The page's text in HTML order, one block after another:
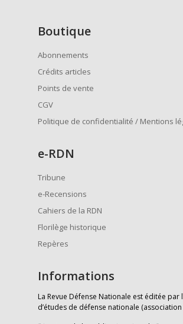
Boutique
Abonnements
Crédits articles
Points de vente
CGV
Politique de confidentialité / Mentions
e-RDN
Tribune
e-Recensions
Cahiers de la RDN
Florilège historique
Repères
Informations
La Revue Défense Nationale est éditée par
d’études de défense nationale